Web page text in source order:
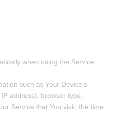
when using the Service.
such as Your Device's
address), browser type,
Service that You visit, the time